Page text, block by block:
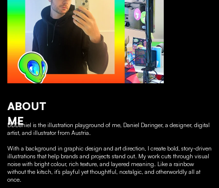
ABOUT
ME
DDDaniel is the illustration playground of me, Daniel Daringer, a designer, digital
artist, and illustrator from Austria.
With a background in graphic design and art direction, I create bold, story-driven
illustrations that help brands and projects stand out. My work cuts through visual
noise with bright colour, rich texture, and layered meaning. Like a rainbow
without the kitsch, it’s playful yet thoughtful, nostalgic, and otherworldly all at
once.